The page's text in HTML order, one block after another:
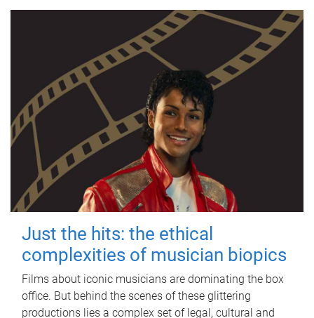
Just the hits: the ethical
complexities of musician biopics
Films about iconic musicians are dominating the box
office. But behind the scenes of these glittering
productions lies a complex set of legal, cultural and